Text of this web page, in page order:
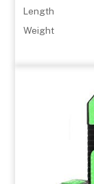
Length
Weight